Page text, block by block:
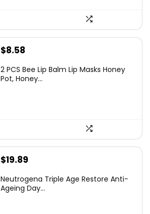
$8.58
2 PCS Bee Lip Balm Lip Masks Honey
Pot, Honey...
Original
was:
$19.89
is:
Neutrogena Triple Age Restore Anti-
Ageing Day...